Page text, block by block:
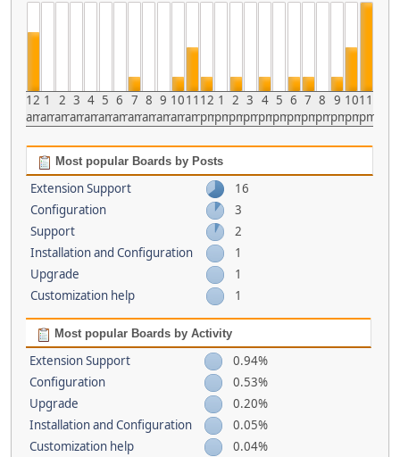
12
am
1
am
2
am
3
am
4
am
5
am
6
am
7
am
8
am
9
am
10
am
11
am
12
pm
1
pm
2
pm
3
pm
4
pm
5
pm
6
pm
7
pm
8
pm
9
pm
10
pm
11
pm
Most popular Boards by Posts
Extension Support
16
Configuration
3
Support
2
Installation and Configuration
1
Upgrade
1
Customization help
1
Most popular Boards by Activity
Extension Support
0.94%
Configuration
0.53%
Upgrade
0.20%
Installation and Configuration
0.05%
Customization help
0.04%